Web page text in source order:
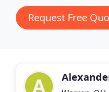
Request Free